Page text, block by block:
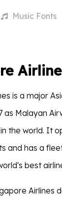
MusicFonts
is a major
as Malayan
the world. It
and has a
best
Airlines